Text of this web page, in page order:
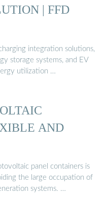
| FFD
integration solutions,
storage systems, and EV
utilization …
AND
panel containers is
the large occupation of
systems. …